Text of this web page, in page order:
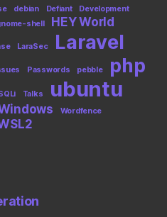
debian Defiant
Development
shell HEY World
LaraSec Laravel
Passwords pebble php
Talks ubuntu
Wordfence